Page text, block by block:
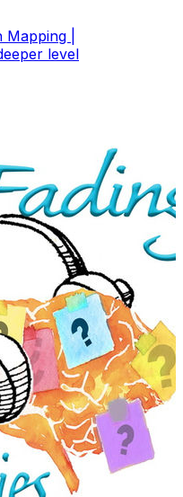
|
level